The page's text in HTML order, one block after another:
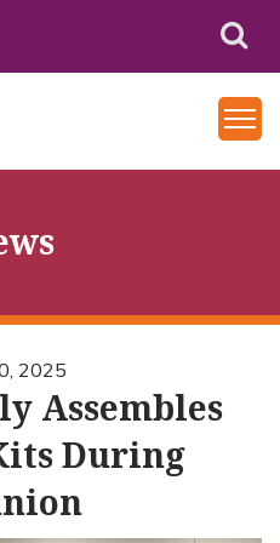
2025
Assembles
During